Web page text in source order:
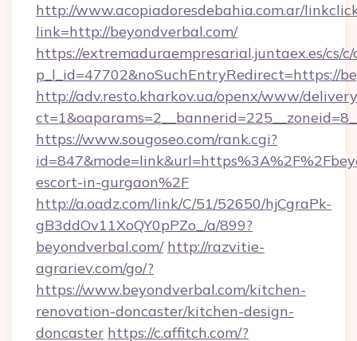
http://www.acopiadoresdebahia.com.ar/
link=http://beyondverbal.com/
https://extremaduraempresarial.juntaex.es/cs/
p_l_id=47702&noSuchEntryRedirect=https://
http://adv.resto.kharkov.ua/openx/www/
https://www.sougoseo.com/rank.cgi?
escort-in-gurgaon%2F
http://a.oadz.com/link/C/51/52650/hjCgraPk-
gB3ddOv11XoQY0pPZo_/a/899?
beyondverbal.com/ http://razvitie-
agrariev.com/go/?
https://www.beyondverbal.com/kitchen-
renovation-doncaster/kitchen-design-
doncaster https://c.affitch.com/?